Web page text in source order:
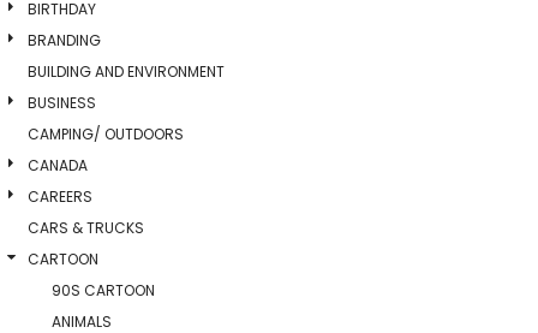
BIRTHDAY
BRANDING
BUILDING AND ENVIRONMENT
BUSINESS
CAMPING/ OUTDOORS
CANADA
CAREERS
CARS & TRUCKS
CARTOON
90S CARTOON
ANIMALS